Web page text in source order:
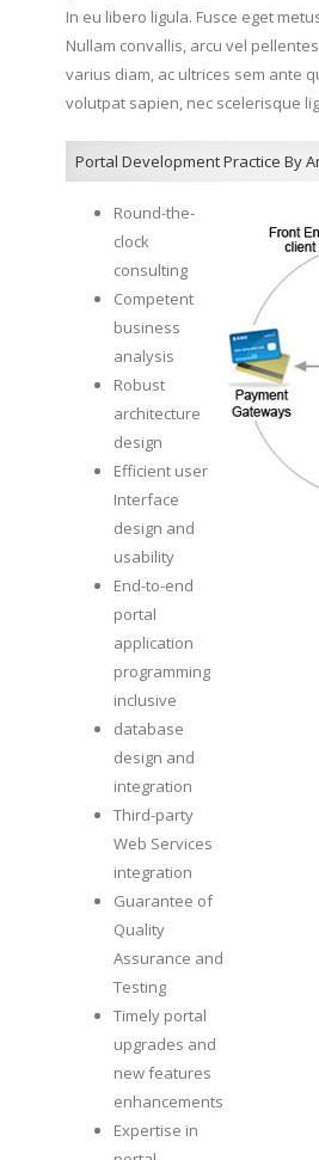
In eu libero ligula. Fusce eget
Nullam convallis, arcu vel
varius diam, ac ultrices sem ante
volutpat sapien, nec scelerisque
Portal Development Practice By
Round-the-
clock
consulting
Competent
business
analysis
Robust
architecture
design
Efficient user
Interface
design and
usability
End-to-end
portal
application
programming
inclusive
database
design and
integration
Third-party
Web Services
integration
Guarantee of
Quality
Assurance and
Testing
Timely portal
upgrades and
new features
enhancements
Expertise in